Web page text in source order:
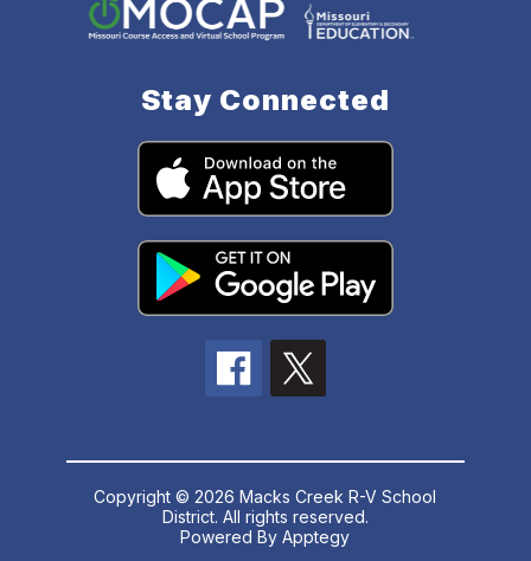
Stay Connected
Copyright © 2026 Macks Creek R-V School
District. All rights reserved.
Powered ByApptegy